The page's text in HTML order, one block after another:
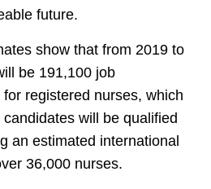
future.
show that from 2019 to
be 191,100 job
registered nurses, which
will be qualified
an estimated international
36,000 nurses.